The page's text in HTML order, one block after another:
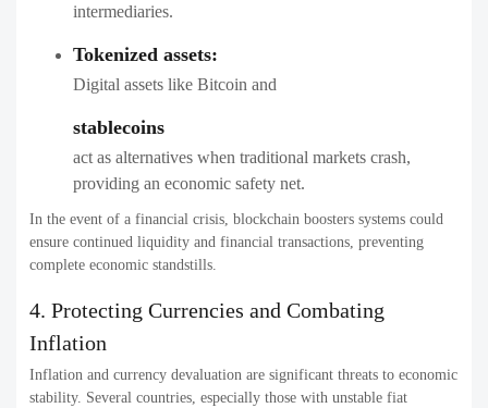
intermediaries.
Tokenized assets:
Digital assets like Bitcoin and
stablecoins
act as alternatives when traditional markets crash,
providing an economic safety net.
In the event of a financial crisis, blockchain boosters systems could
ensure continued liquidity and financial transactions, preventing
complete economic standstills.
4. Protecting Currencies and Combating
Inflation
Inflation and currency devaluation are significant threats to economic
stability. Several countries, especially those with unstable fiat